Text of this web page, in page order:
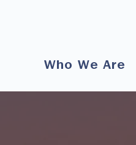
Who We Are